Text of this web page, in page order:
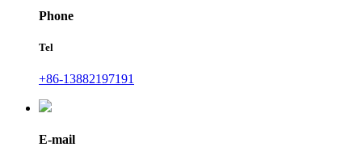
Phone
Tel
+86-13882197191
E-mail